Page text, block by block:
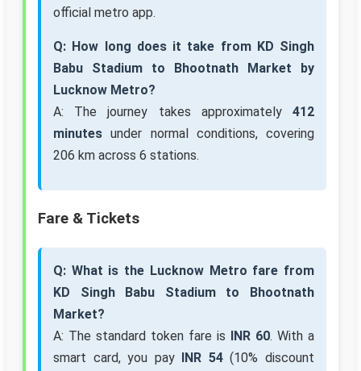
official metro app.
Q: How long does it take from KD Singh
Babu Stadium to Bhootnath Market by
Lucknow Metro?
A: The journey takes approximately 412
minutes under normal conditions, covering
206 km across 6 stations.
Fare & Tickets
Q: What is the Lucknow Metro fare from
KD Singh Babu Stadium to Bhootnath
Market?
A: The standard token fare is INR 60. With a
smart card, you pay INR 54(10% discount